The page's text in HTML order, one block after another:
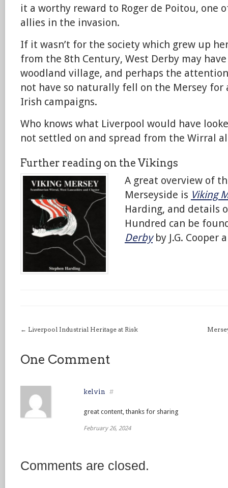
it a worthy reward to Roger de Poitou, one
allies in the invasion.
If it wasn’t for the society which grew up
from the 8th Century, West Derby may
woodland village, and perhaps the
not have so naturally fell on the Mersey for
Irish campaigns.
Who knows what Liverpool would have
not settled on and spread from the Wirral
Further reading on the Vikings
A great overview of
Merseyside is Viking
Harding, and details
Hundred can be
Derbyby J.G. Cooper
← Liverpool Industrial Heritage at Risk
One Comment
kelvin #
great content, thanks for sharing
February 26, 2024
Comments are closed.